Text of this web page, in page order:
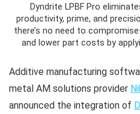
Dyndrite LPBF Pro
productivity, prime, and
there’s no need to
and lower part costs by
Additive manufacturing
metal AM solutions provider
announced the integration of